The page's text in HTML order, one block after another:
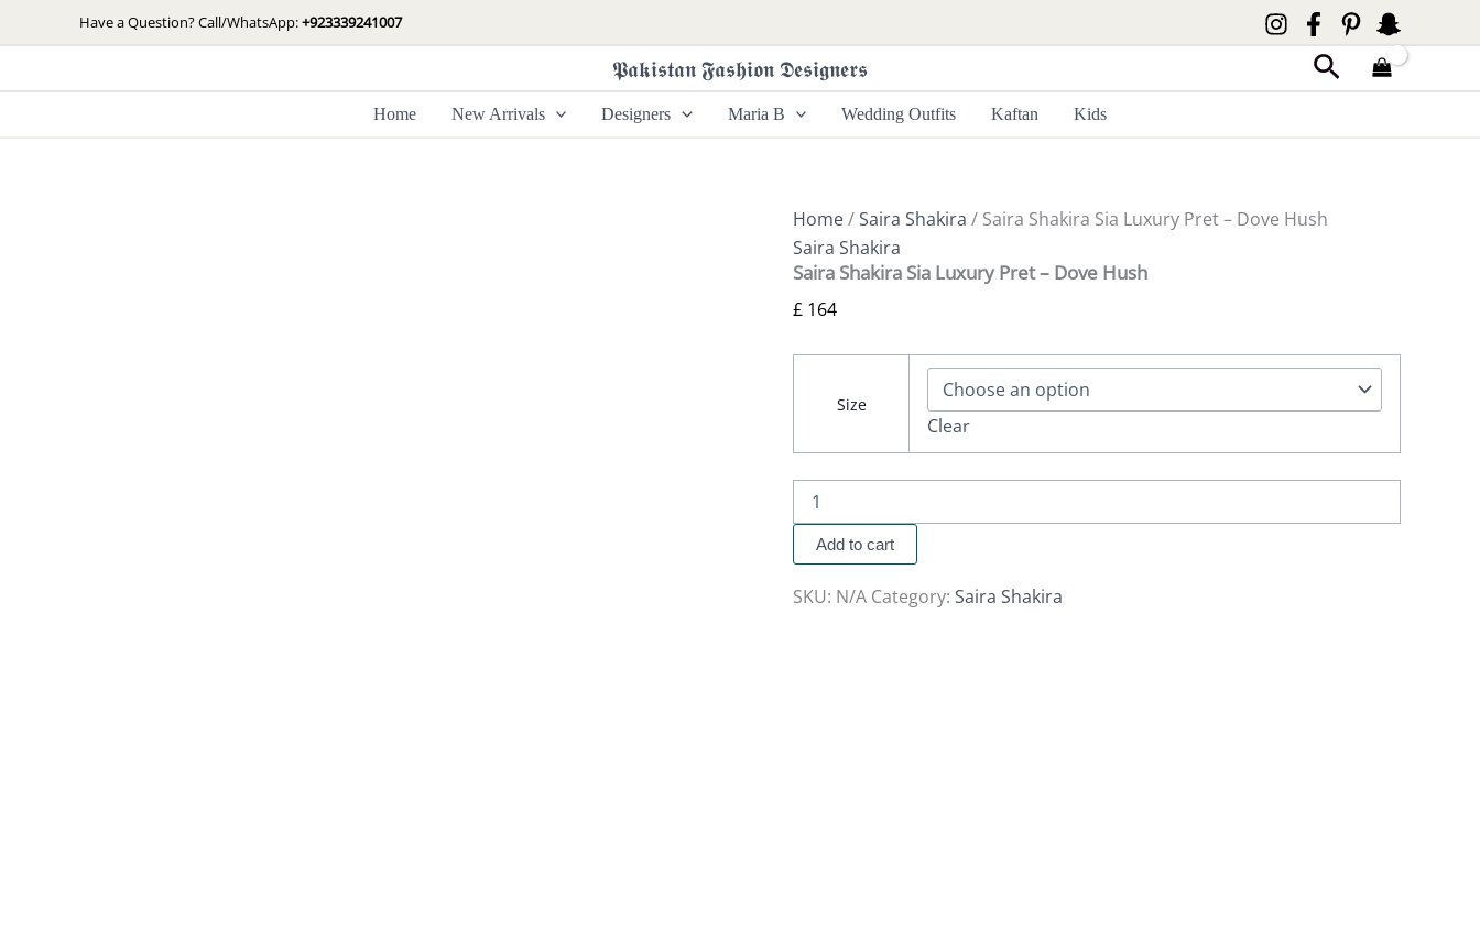
to
Have a Question? Call/WhatsApp:+923339241007
𝕻𝖆𝖐𝖎𝖘𝖙𝖆𝖓 𝕱𝖆𝖘𝖍𝖎𝖔𝖓 𝕯𝖊𝖘𝖎𝖌𝖓𝖊𝖗𝖘 Search
Home New Arrivals Designers Maria B Wedding Outfits Kaftan Kids
Home/Saira Shakira / Saira Shakira Sia Luxury Pret – Dove Hush
Saira Shakira
Saira Shakira Sia Luxury Pret – Dove Hush
£ 164
Size
Clear
Sia
Luxury
Pret
-
Add to cart
SKU: N/A Category: Saira Shakira